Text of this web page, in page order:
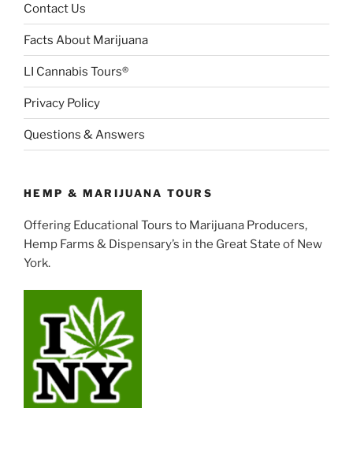
Contact Us
Facts About Marijuana
LI Cannabis Tours®
Privacy Policy
Questions & Answers
HEMP & MARIJUANA TOURS
Offering Educational Tours to Marijuana Producers,
Hemp Farms & Dispensary’s in the Great State of New
York.